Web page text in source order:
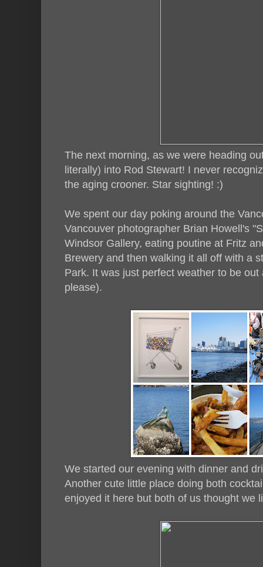
The next morning, as we were heading
literally) into Rod Stewart! I never
the aging crooner. Star sighting! :)
We spent our day poking around the
Vancouver photographer Brian Howell's
Windsor Gallery, eating poutine at Fritz
Brewery and then walking it all off with a
Park. It was just perfect weather to be
please).
We started our evening with dinner and
Another cute little place doing both
enjoyed it here but both of us thought we